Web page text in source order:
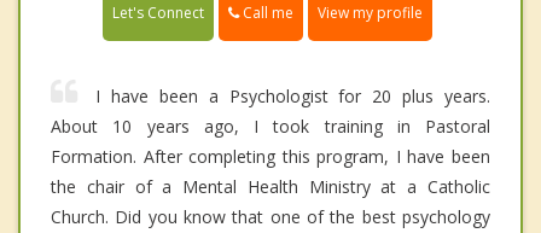
Let's Connect Call me View my profile
I have been a Psychologist for 20 plus years.
About 10 years ago, I took training in Pastoral
Formation. After completing this program, I have been
the chair of a Mental Health Ministry at a Catholic
Church. Did you know that one of the best psychology